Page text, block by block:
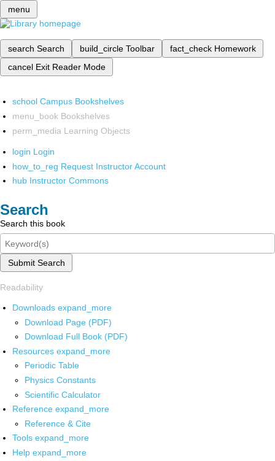
menu
search Search build_circle Toolbar fact_check Homework
cancel Exit Reader Mode
school Campus Bookshelves
menu_book Bookshelves
perm_media Learning Objects
login Login
how_to_reg Request Instructor Account
hub Instructor Commons
Search
Search this book
Submit Search
Readability
Downloads expand_more
Download Page (PDF)
Download Full Book (PDF)
Resources expand_more
Periodic Table
Physics Constants
Scientific Calculator
Reference expand_more
Reference & Cite
Tools expand_more
Help expand_more